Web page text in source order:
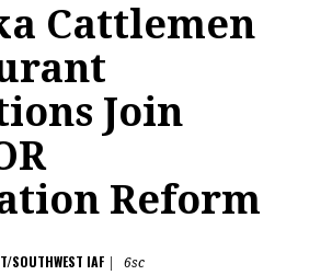
Cattlemen
Join
Reform
SOUTHWEST IAF
6sc